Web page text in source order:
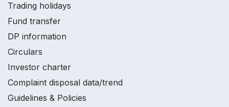
Trading holidays
Fund transfer
DP information
Circulars
Investor charter
Complaint disposal data/trend
Guidelines & Policies